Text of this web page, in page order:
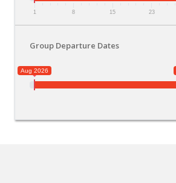
1 8 15 23
Group Departure Dates
Aug 2026